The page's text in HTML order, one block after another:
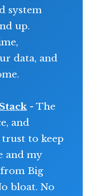
system
up.
data, and
- The
and
to keep
and my
Big
bloat. No